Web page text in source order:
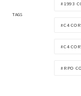
TAGS
1993
C4
C4
RPO